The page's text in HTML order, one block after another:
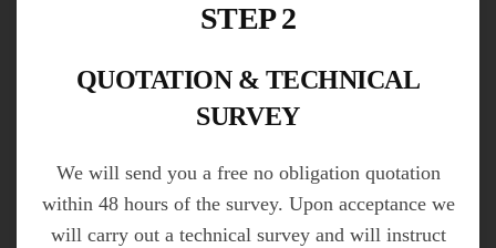
STEP 2
QUOTATION & TECHNICAL
SURVEY
We will send you a free no obligation quotation
within 48 hours of the survey. Upon acceptance we
will carry out a technical survey and will instruct